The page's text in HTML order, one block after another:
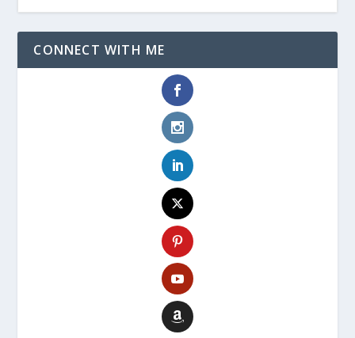
CONNECT WITH ME